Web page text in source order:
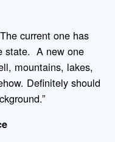
current one has
state. A new one
mountains, lakes,
Definitely should